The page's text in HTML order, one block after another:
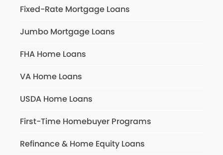
Fixed-Rate Mortgage Loans
Jumbo Mortgage Loans
FHA Home Loans
VA Home Loans
USDA Home Loans
First-Time Homebuyer Programs
Refinance & Home Equity Loans